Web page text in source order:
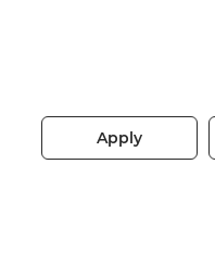
Apply